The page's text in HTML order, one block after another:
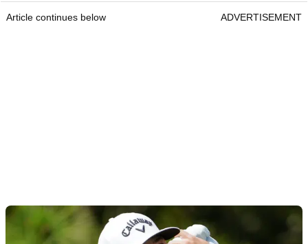
Article continues below ADVERTISEMENT